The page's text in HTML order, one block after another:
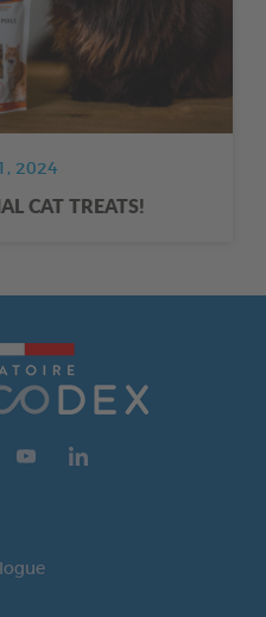
2024
CAT TREATS!